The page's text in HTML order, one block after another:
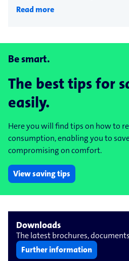
Read more
Be smart.
The best tips for
easily.
Here you will find tips on how to
consumption, enabling you to
compromising on comfort.
View saving tips
Downloads
The latest brochures,
Further information